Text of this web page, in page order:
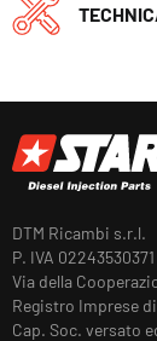
DTM Ricambi s.r.l.
P. IVA 02243530371
Via della
Registro Imprese di
Cap. Soc. versato